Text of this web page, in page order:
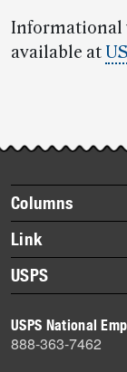
Informational
available at
story
highlights
Footer
items
Columns
Briefs
Datebook
Heroes
History
Mail
Link
About Link
Archives
USPS
Newsroom
USPS National
888-363-7462